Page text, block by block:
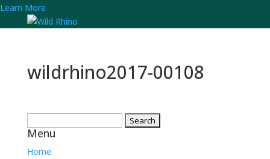
Learn More
wildrhino2017-00108
for:
Menu
Home